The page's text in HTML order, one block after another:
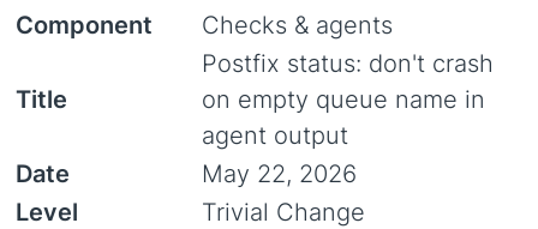
Component Checks & agents
Title
Postfix status: don't crash
on empty queue name in
agent output
Date
May 22, 2026
Level
Trivial Change